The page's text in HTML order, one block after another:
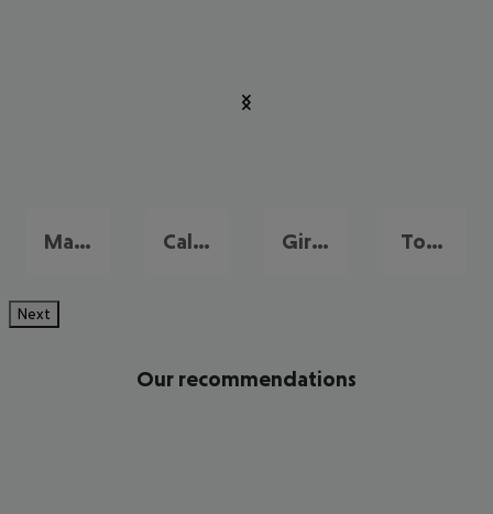
Malgrat de Mar Calella Girona Tossa de Mar
Next
Our recommendations